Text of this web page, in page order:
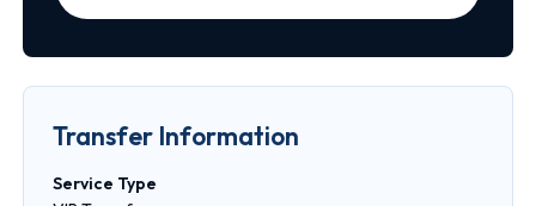
Transfer Information
Service Type